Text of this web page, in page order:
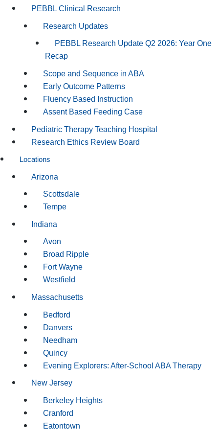
PEBBL Clinical Research
Research Updates
PEBBL Research Update Q2 2026: Year One
Recap
Scope and Sequence in ABA
Early Outcome Patterns
Fluency Based Instruction
Assent Based Feeding Case
Pediatric Therapy Teaching Hospital
Research Ethics Review Board
Locations
Arizona
Scottsdale
Tempe
Indiana
Avon
Broad Ripple
Fort Wayne
Westfield
Massachusetts
Bedford
Danvers
Needham
Quincy
Evening Explorers: After-School ABA Therapy
New Jersey
Berkeley Heights
Cranford
Eatontown